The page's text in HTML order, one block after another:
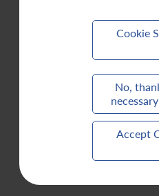
Cookie
No,
Accept